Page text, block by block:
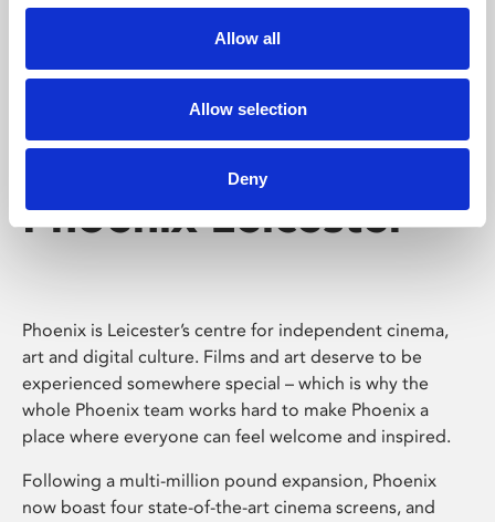
Allow all
Allow selection
Deny
Phoenix Leicester
Phoenix is Leicester’s centre for independent cinema,
art and digital culture. Films and art deserve to be
experienced somewhere special – which is why the
whole Phoenix team works hard to make Phoenix a
place where everyone can feel welcome and inspired.
Following a multi-million pound expansion, Phoenix
now boast four state-of-the-art cinema screens, and